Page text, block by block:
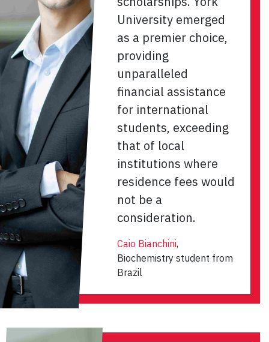
University emerged
as a premier choice,
providing
unparalleled
financial assistance
for international
students, exceeding
that of local
institutions where
residence fees would
not be a
consideration.
Caio Bianchini,
Biochemistry student from
Brazil